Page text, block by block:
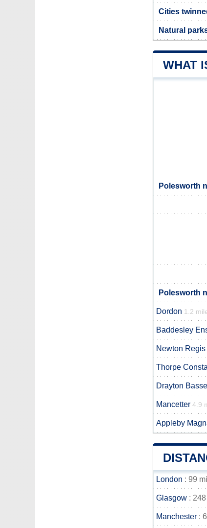
Cities
Natural
WHAT
Polesworth
Polesworth
Dordon 1.2
Baddesley
Newton Regis
Thorpe
Drayton
Mancetter 4.9
Appleby
London : 99
Glasgow :
Manchester :